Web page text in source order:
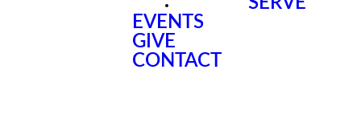
EVENTS
GIVE
CONTACT